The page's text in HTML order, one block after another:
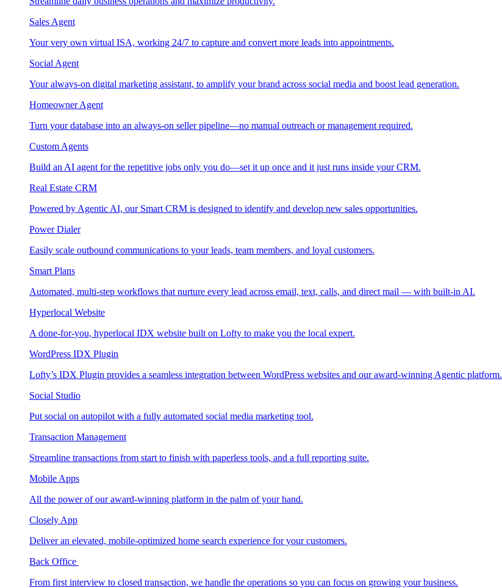
Sales Agent
Your very own virtual ISA, working 24/7 to capture and convert more leads into appointments.
Social Agent
Your always-on digital marketing assistant, to amplify your brand across social media and boost lead generation.
Homeowner Agent
Turn your database into an always-on seller pipeline—no manual outreach or management required.
Custom Agents
Build an AI agent for the repetitive jobs only you do—set it up once and it just runs inside your CRM.
Real Estate CRM
Powered by Agentic AI, our Smart CRM is designed to identify and develop new sales opportunities.
Power Dialer
Easily scale outbound communications to your leads, team members, and loyal customers.
Smart Plans
Automated, multi-step workflows that nurture every lead across email, text, calls, and direct mail — with built-in AI.
Hyperlocal Website
A done-for-you, hyperlocal IDX website built on Lofty to make you the local expert.
WordPress IDX Plugin
Lofty’s IDX Plugin provides a seamless integration between WordPress websites and our award-winning Agentic platform.
Social Studio
Put social on autopilot with a fully automated social media marketing tool.
Transaction Management
Streamline transactions from start to finish with paperless tools, and a full reporting suite.
Mobile Apps
All the power of our award-winning platform in the palm of your hand.
Closely App
Deliver an elevated, mobile-optimized home search experience for your customers.
Back Office
From first interview to closed transaction, we handle the operations so you can focus on growing your business.